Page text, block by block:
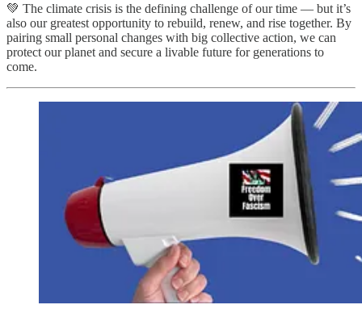
💚 The climate crisis is the defining challenge of our time — but it’s
also our greatest opportunity to rebuild, renew, and rise together. By
pairing small personal changes with big collective action, we can
protect our planet and secure a livable future for generations to
come.